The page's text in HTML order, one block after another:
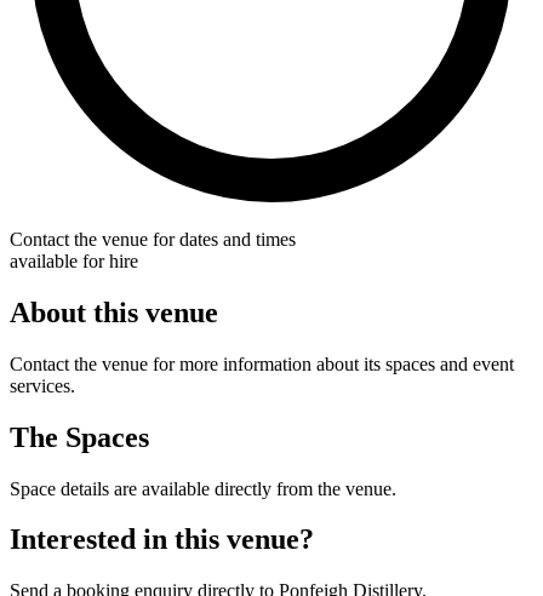
Contact the venue for dates and times
available for hire
About this venue
Contact the venue for more information about its spaces and event
services.
The Spaces
Space details are available directly from the venue.
Interested in this venue?
Send a booking enquiry directly to Ponfeigh Distillery.